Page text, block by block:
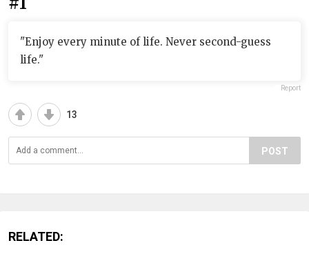
"Enjoy every minute of life. Never second-guess
life."
Report
13
POST
RELATED: